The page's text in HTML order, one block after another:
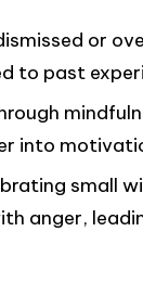
or
to past
into
small
anger,